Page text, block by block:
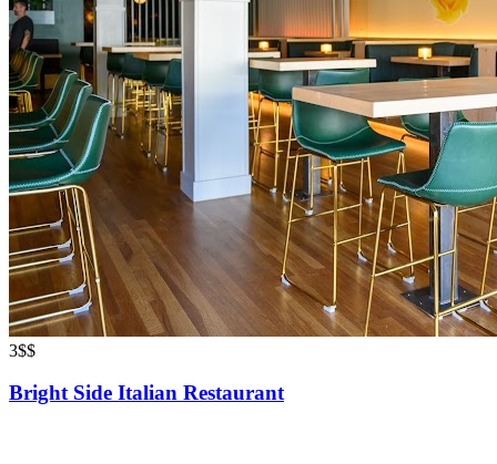
3$$
Bright Side Italian Restaurant